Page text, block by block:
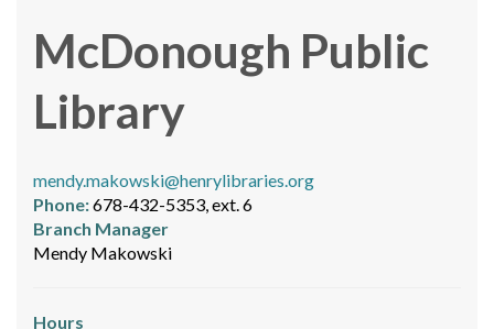
McDonough Public
Library
mendy.makowski@henrylibraries.org
Phone:678-432-5353, ext. 6
Branch Manager
Mendy Makowski
Hours